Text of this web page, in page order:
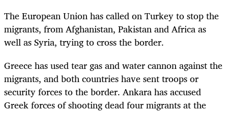
The European Union has called on Turkey to stop the
migrants, from Afghanistan, Pakistan and Africa as
well as Syria, trying to cross the border.
Greece has used tear gas and water cannon against the
migrants, and both countries have sent troops or
security forces to the border. Ankara has accused
Greek forces of shooting dead four migrants at the